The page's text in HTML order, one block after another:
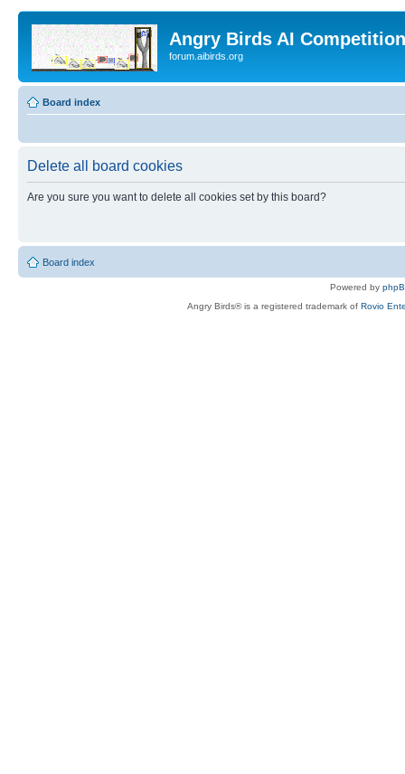
Angry Birds AI
forum.aibirds.org
Board index
Delete all board cookies
Are you sure you want to delete all cookies set by this board?
Board index
Powered by
Angry Birds® is a registered trademark of Rovio